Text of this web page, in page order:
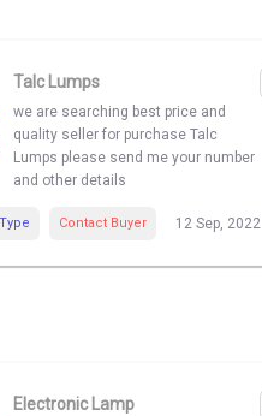
Talc Lumps
we are searching best price and
quality seller for purchase Talc
Lumps please send me your number
and other details
Contact Buyer 12 Sep, 2022
Electronic Lamp